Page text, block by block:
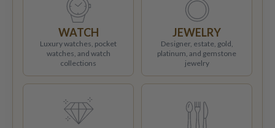
WATCH
Luxury watches, pocket
watches, and watch
collections
JEWELRY
Designer, estate, gold,
platinum, and gemstone
jewelry